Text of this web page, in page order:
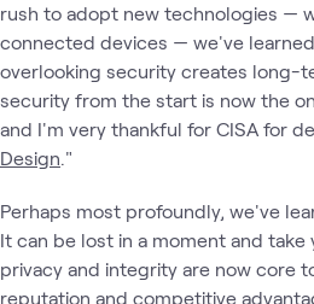
rush to adopt new technologies —
connected devices — we've
overlooking security creates long-
security from the start is now the
and I'm very thankful for CISA for
Design ."
Perhaps most profoundly, we've
It can be lost in a moment and
privacy and integrity are now core
reputation and competitive